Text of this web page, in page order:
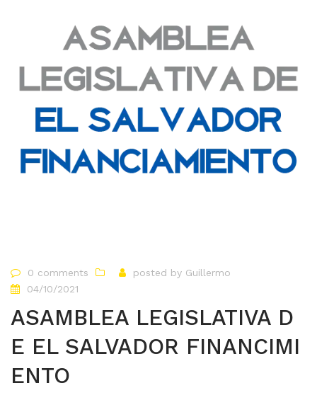
0 comments posted by Guillermo
04/10/2021
ASAMBLEA LEGISLATIVA D
E EL SALVADOR FINANCIMI
ENTO